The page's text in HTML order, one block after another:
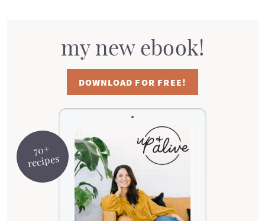
70+
recipes
my new ebook!
DOWNLOAD FOR FREE!